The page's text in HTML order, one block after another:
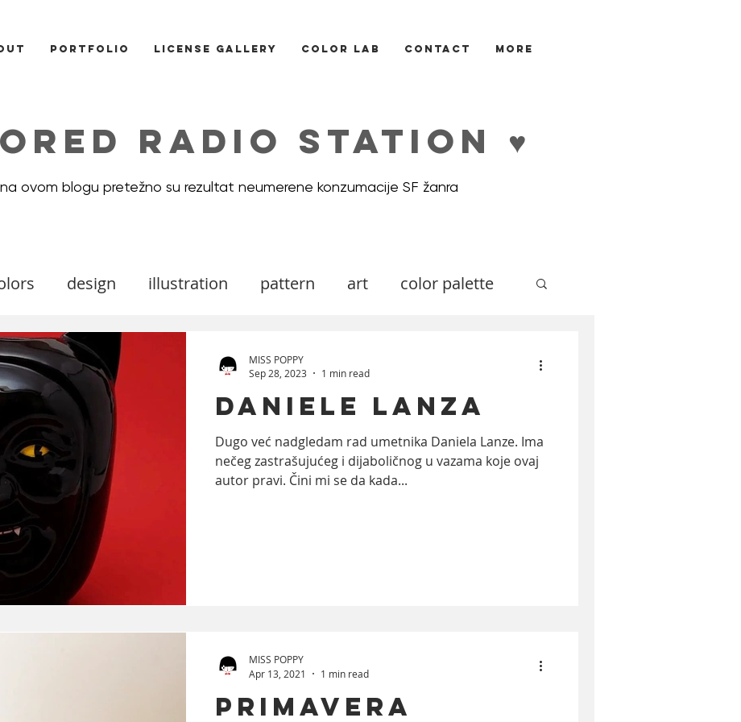
PORTFOLIO LICENSE GALLERY COLOR LAB CONTACT More
RADIO STATION ♥
ovom blogu pretežno su rezultat neumerene konzumacije SF žanra
design illustration pattern art color palette
mood board
books trends Photography Food Aktivizam film
Daniele Lanza
Dugo već nadgledam rad umetnika Daniela Lanze. Ima
nečeg zastrašujućeg i dijaboličnog u vazama koje ovaj
autor pravi. Čini mi se da kada...
MISS POPPY
Sep 28, 2023
1 min read
PRIMAVERA
MISS POPPY
Apr 13, 2021
1 min read